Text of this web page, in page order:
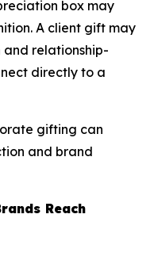
box may
A client gift may
and relationship-
directly to a
gifting can
and brand
Reach